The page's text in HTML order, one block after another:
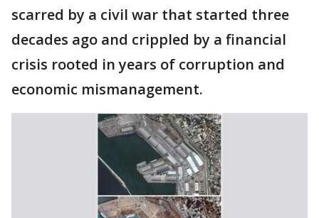
scarred by a civil war that started three
decades ago and crippled by a financial
crisis rooted in years of corruption and
economic mismanagement.